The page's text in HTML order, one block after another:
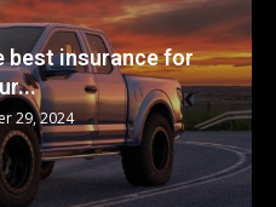
best insurance for
29, 2024